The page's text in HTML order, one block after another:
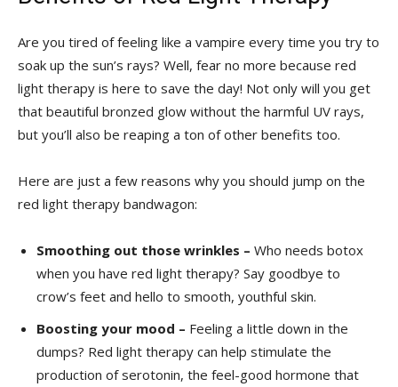
Are​ you tired of feeling like a ⁣vampire every time ⁤you try to
soak up ​the sun’s rays? Well, fear no​ more because red
light therapy is here to save the day! Not ⁢only will you get
that‌ beautiful bronzed‍ glow without the ‍harmful​ UV rays,‌
but you’ll also be reaping a ton ⁢of other benefits too.
Here ​are just a few ⁤reasons why you ⁢should jump on the
red light therapy bandwagon:
Smoothing out those wrinkles – Who needs botox
when‌ you have red light therapy?‌ Say goodbye ‌to
crow’s feet and hello‍ to smooth, youthful ⁤skin.
Boosting your mood – Feeling a little ⁤down in ‌the
dumps? Red light therapy can ⁤help ⁢stimulate the
production of serotonin, the feel-good hormone‍ that